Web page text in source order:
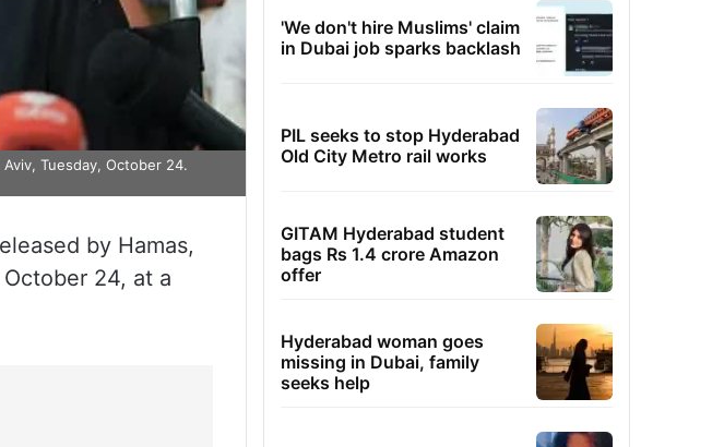
Tuesday, October 24.
by Hamas,
24, at a
'We don't hire Muslims' claim
in Dubai job sparks backlash
PIL seeks to stop Hyderabad
Old City Metro rail works
GITAM Hyderabad student
bags Rs 1.4 crore Amazon
offer
Hyderabad woman goes
missing in Dubai, family
seeks help